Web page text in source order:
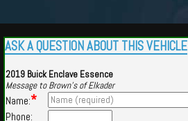
ASK A QUESTION ABOUT THIS VEHICLE
2019 Buick Enclave Essence
Message to Brown's of Elkader
Name:*
Phone: